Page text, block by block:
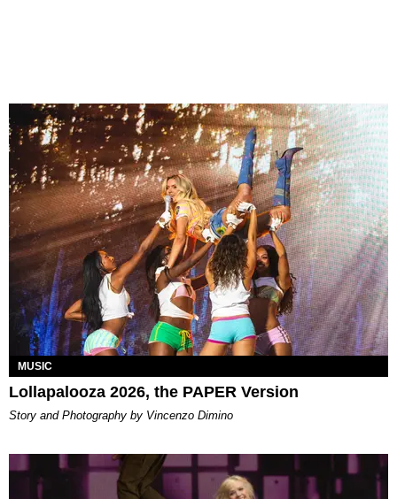
MUSIC
Lollapalooza 2026, the PAPER Version
Story and Photography by Vincenzo Dimino